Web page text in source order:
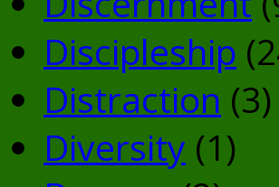
Discipleship
Distraction (3)
Diversity (1)